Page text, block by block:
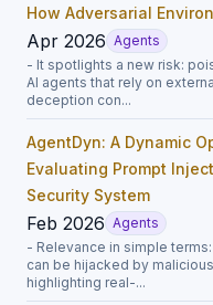
How Adversarial
Apr 2026 Agents
- It spotlights a new risk:
AI agents that rely on
deception con...
AgentDyn: A Dynamic
Evaluating Prompt
Security System
Feb 2026 Agents
- Relevance in simple
can be hijacked by
highlighting real-...